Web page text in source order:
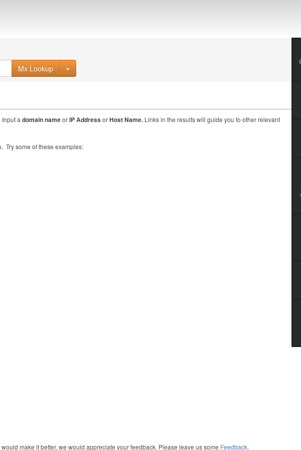
Mx Lookup
a domain nameorIP Address orHost Name. Links in the results will guide you to other relevant
Try some of these examples:
make it better, we would appreciate your feedback. Please leave us some Feedback.